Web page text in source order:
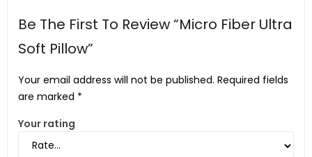
Be The First To Review “Micro Fiber Ultra
Soft Pillow”
Your email address will not be published. Required fields
are marked *
Your rating